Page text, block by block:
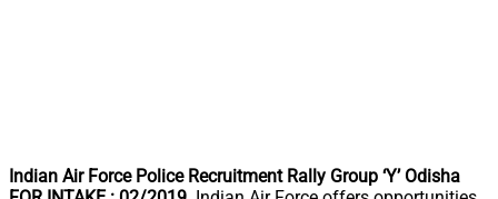
Indian Air Force Police Recruitment Rally Group ‘Y’ Odisha